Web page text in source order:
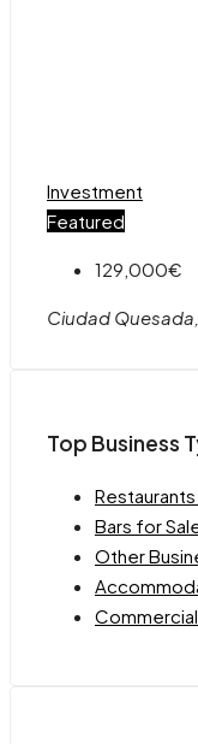
Investment
Featured
129,000€
Ciudad
Top Business
Bars for
Other